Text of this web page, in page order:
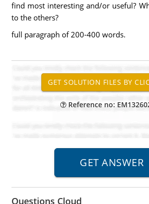
find most interesting and/or useful?
to the others?
full paragraph of 200-400 words.
Reference no:
Questions Cloud